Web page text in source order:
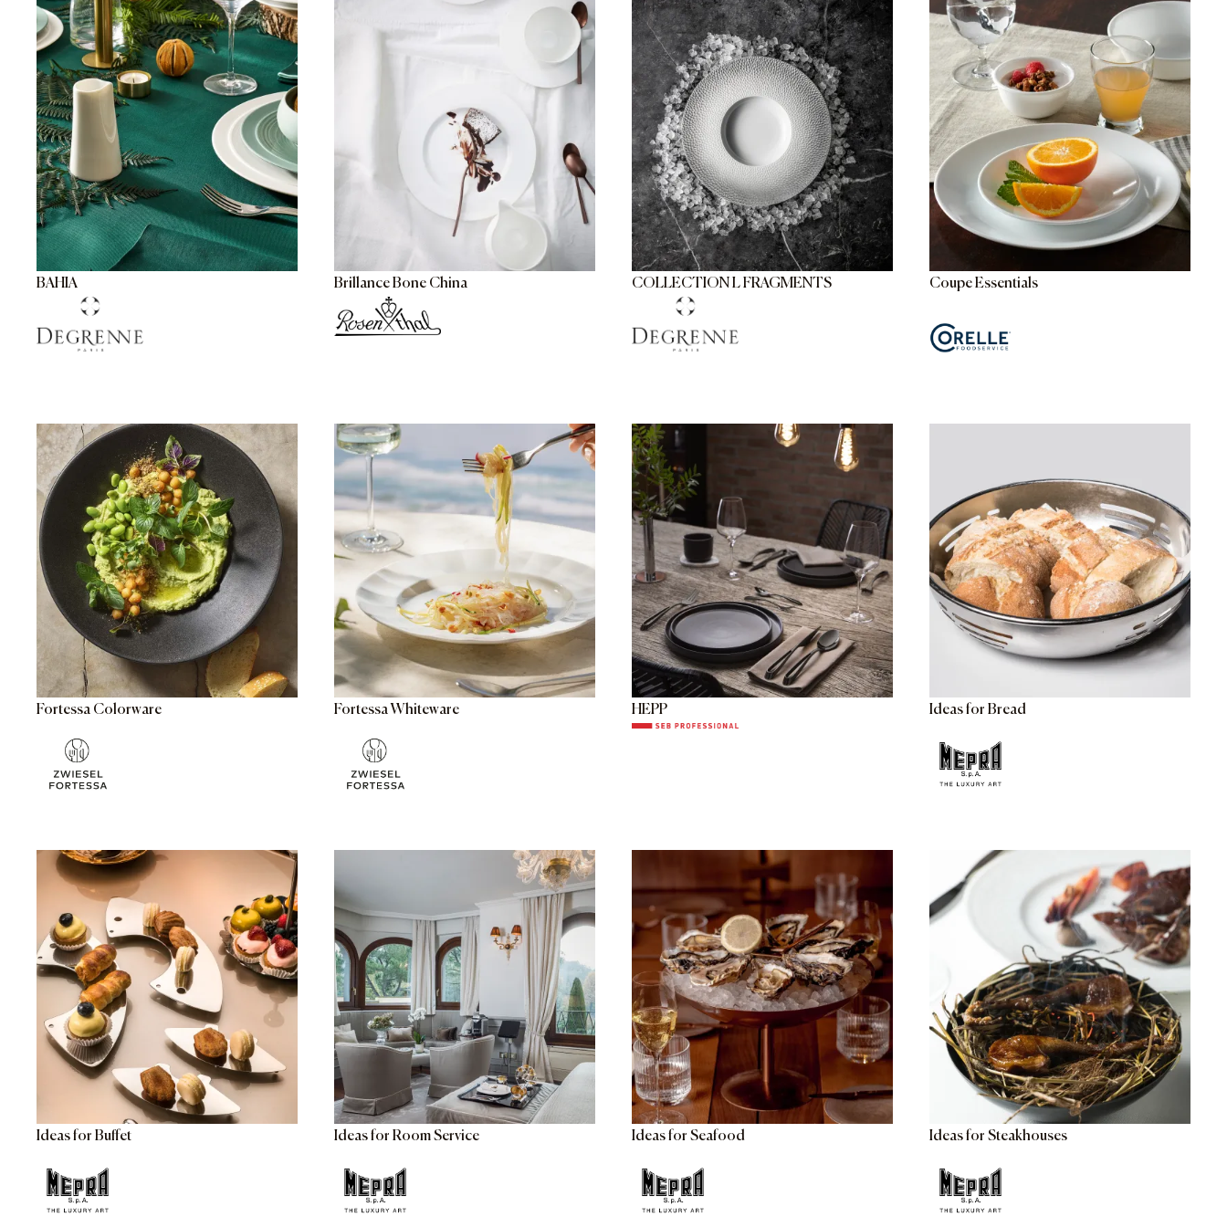
BAHIA Brillance Bone China COLLECTION L FRAGMENTS Coupe Essentials
Fortessa Colorware Fortessa Whiteware HEPP Ideas for Bread
Ideas for Buffet Ideas for Room Service Ideas for Seafood Ideas for Steakhouses